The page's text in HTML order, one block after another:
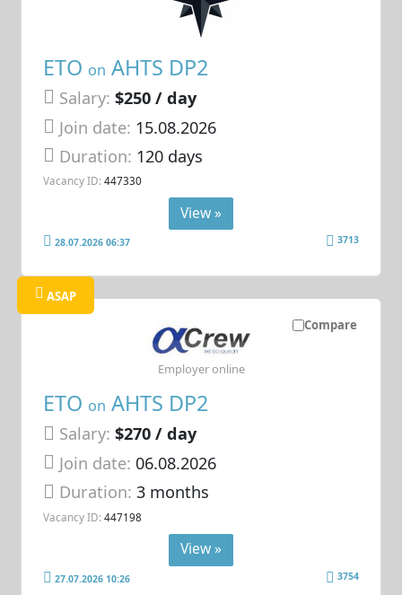
ETO on AHTS DP2
Salary: $250 / day
Join date: 15.08.2026
Duration: 120 days
Vacancy ID: 447330
View »
28.07.2026 06:37 3713
Compare
ASAP
ETO on AHTS DP2
Salary: $270 / day
Join date: 06.08.2026
Duration:3 months
Vacancy ID: 447198
Employer online
View »
27.07.2026 10:26 3754